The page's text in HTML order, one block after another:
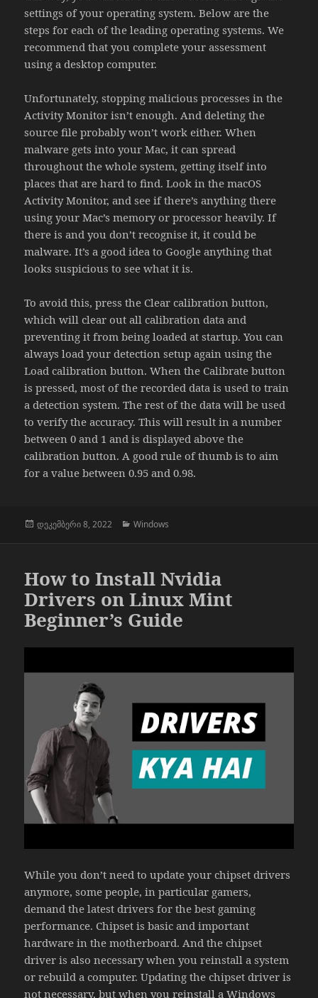
settings of your operating system. Below are the
steps for each of the leading operating systems. We
recommend that you complete your assessment
using a desktop computer.
Unfortunately, stopping malicious processes in the
Activity Monitor isn’t enough. And deleting the
source file probably won’t work either. When
malware gets into your Mac, it can spread
throughout the whole system, getting itself into
places that are hard to find. Look in the macOS
Activity Monitor, and see if there’s anything there
using your Mac’s memory or processor heavily. If
there is and you don’t recognise it, it could be
malware. It’s a good idea to Google anything that
looks suspicious to see what it is.
To avoid this, press the Clear calibration button,
which will clear out all calibration data and
preventing it from being loaded at startup. You can
always load your detection setup again using the
Load calibration button. When the Calibrate button
is pressed, most of the recorded data is used to train
a detection system. The rest of the data will be used
to verify the accuracy. This will result in a number
between 0 and 1 and is displayed above the
calibration button. A good rule of thumb is to aim
for a value between 0.95 and 0.98.
გამოქვეყნებულია:
დეკემბერი 8, 2022 კატეგორიები
Windows
How to Install Nvidia
Drivers on Linux Mint
Beginner’s Guide
While you don’t need to update your chipset drivers
anymore, some people, in particular gamers,
demand the latest drivers for the best gaming
performance. Chipset is basic and important
hardware in the motherboard. And the chipset
driver is also necessary when you reinstall a system
or rebuild a computer. Updating the chipset driver is
not necessary, but when you reinstall a Windows